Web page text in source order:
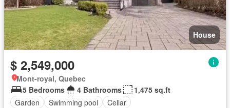
House
$ 2,549,000
Mont-royal, Quebec
5 Bedrooms
4 Bathrooms
1,475 sq.ft
Garden
Swimming pool Cellar